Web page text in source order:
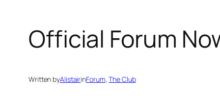
Official Forum
Written byAlistairinForum, The Club